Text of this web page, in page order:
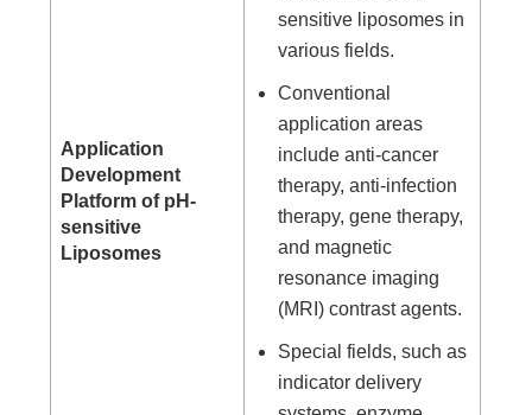
Application
Development
Platform of pH-
sensitive
Liposomes
sensitive liposomes in
various fields.
Conventional
application areas
include anti-cancer
therapy, anti-infection
therapy, gene therapy,
and magnetic
resonance imaging
(MRI) contrast agents.
Special fields, such as
indicator delivery